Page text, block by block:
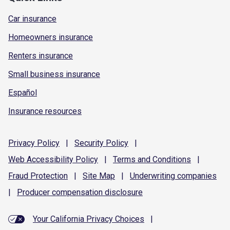
Car insurance
Homeowners insurance
Renters insurance
Small business insurance
Español
Insurance resources
Privacy Policy | Security Policy
|
Web Accessibility Policy | Terms and Conditions
|
Fraud Protection | Site Map | Underwriting companies
|
Producer compensation disclosure
Your California Privacy Choices
|